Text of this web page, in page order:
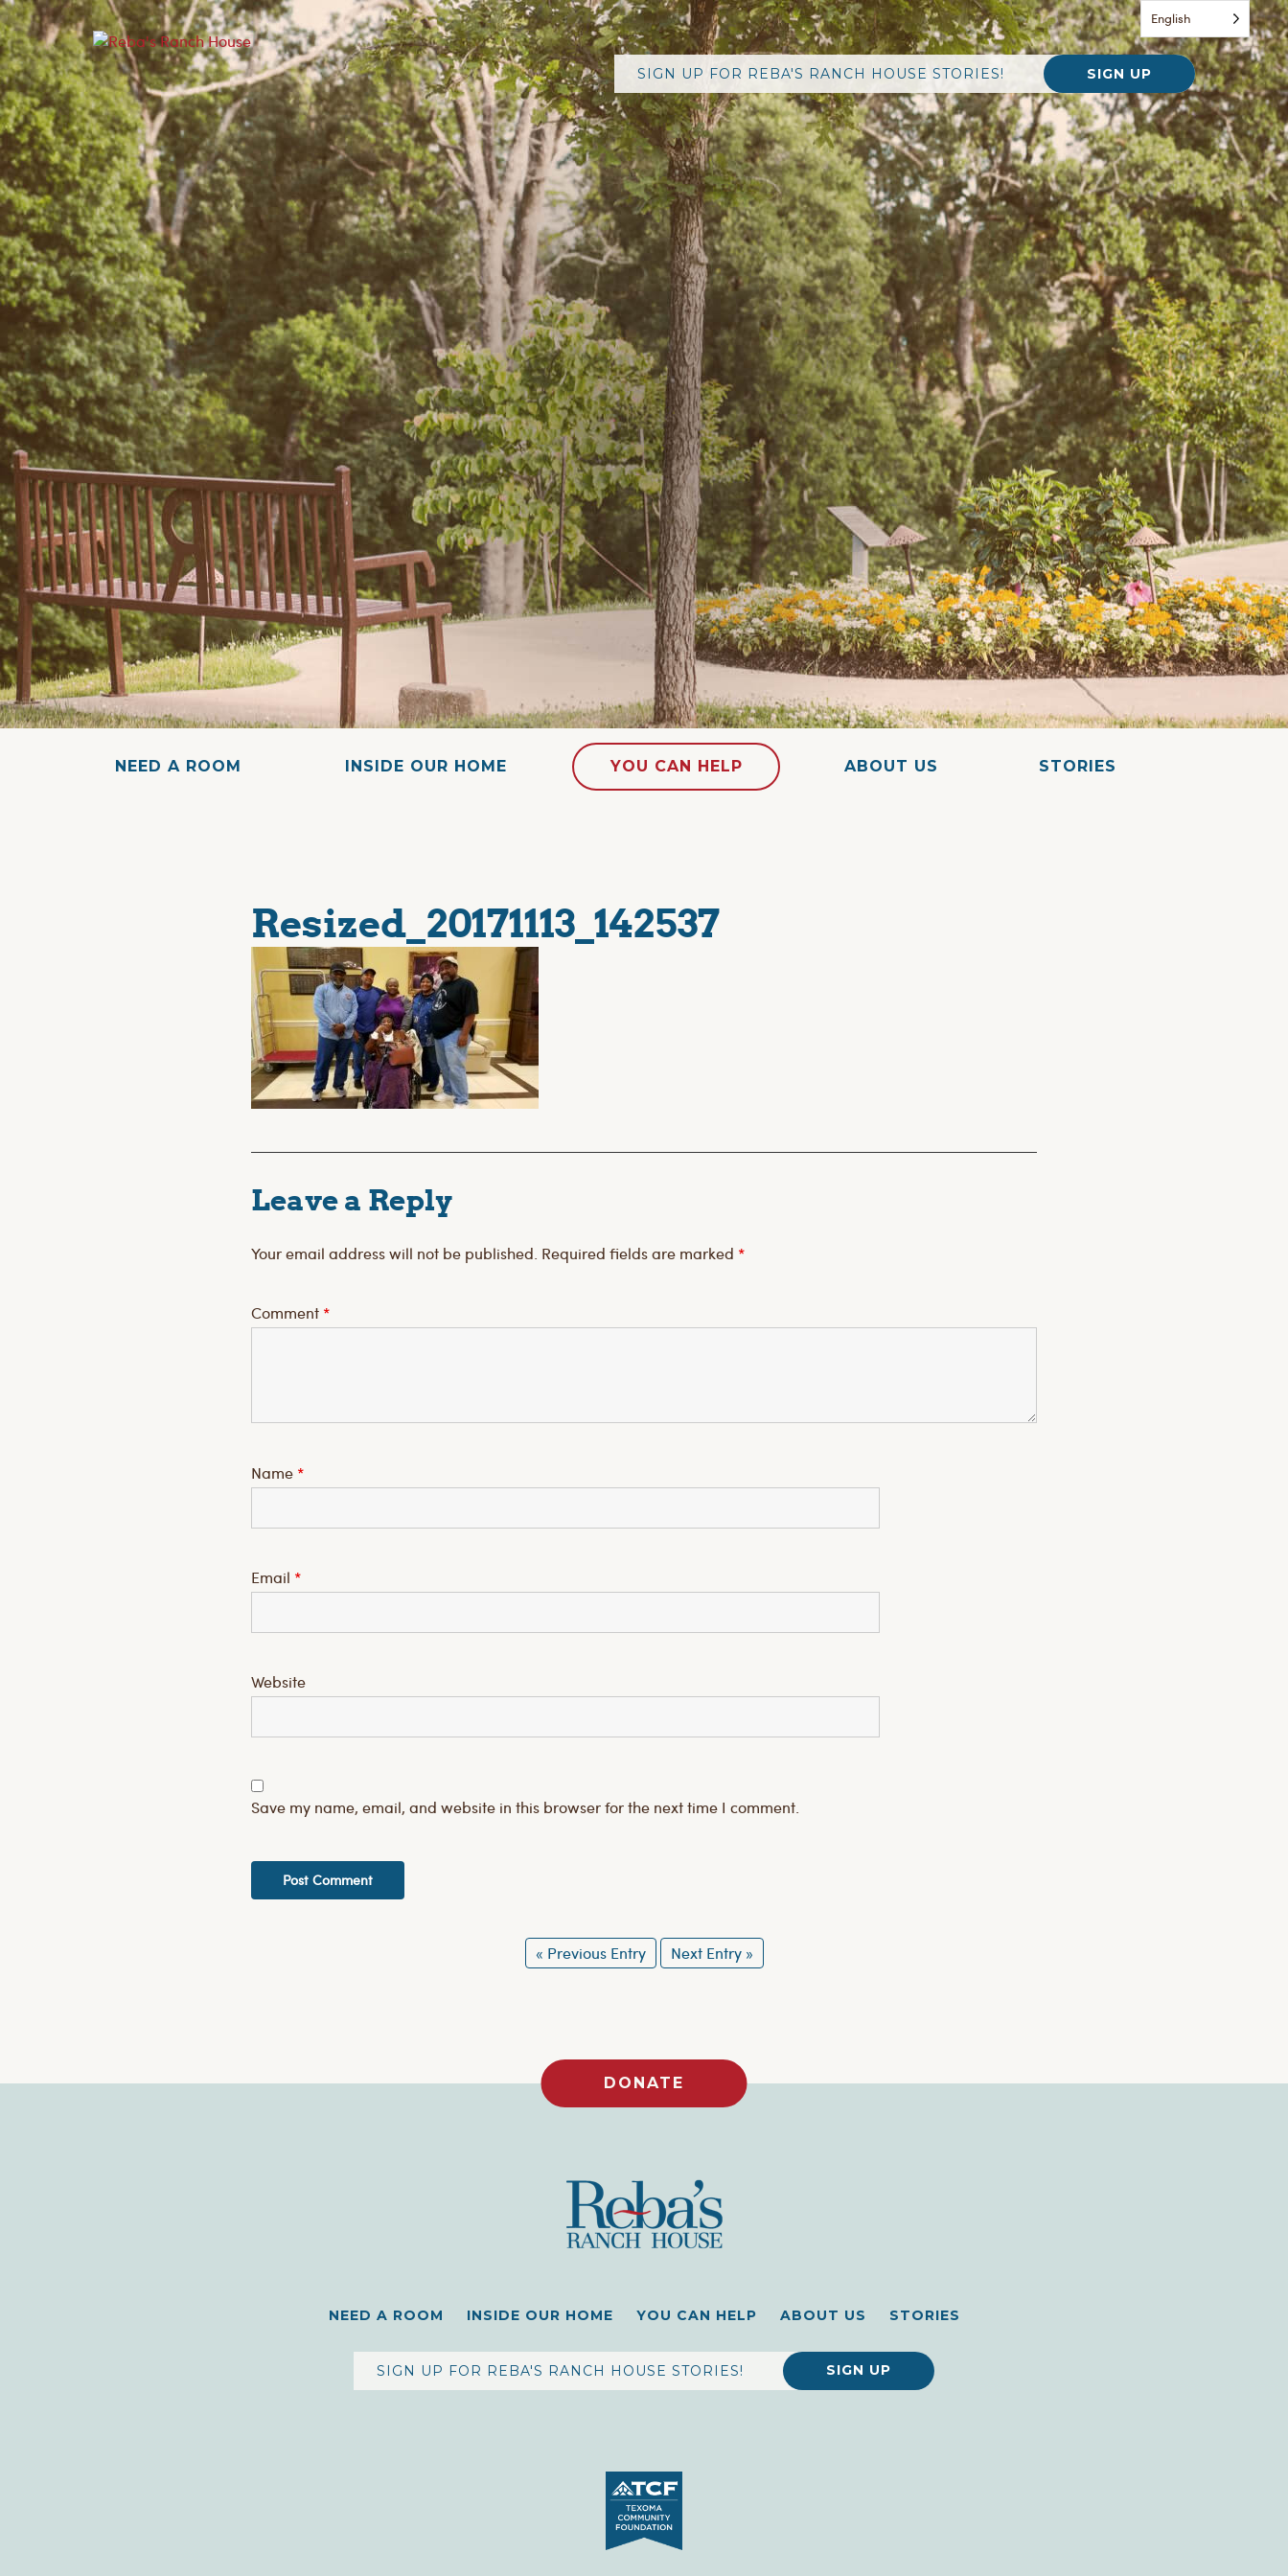
NEED A ROOM INSIDE OUR HOME YOU CAN HELP ABOUT US STORIES
Resized_20171113_142537
Leave a Reply
Your email address will not be published. Required fields are marked *
Comment *
Name *
Email *
Website
Save my name, email, and website in this browser for the next time I comment.
« Previous Entry Next Entry »
DONATE
NEED A ROOM INSIDE OUR HOME YOU CAN HELP ABOUT US STORIES
English